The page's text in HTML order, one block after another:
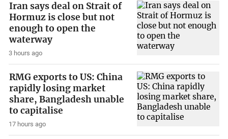
Iran says deal on Strait of
Hormuz is close but not
enough to open the
waterway
3 hours ago
RMG exports to US: China
rapidly losing market
share, Bangladesh unable
to capitalise
17 hours ago